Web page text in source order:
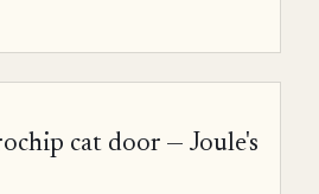
cat door — Joule's